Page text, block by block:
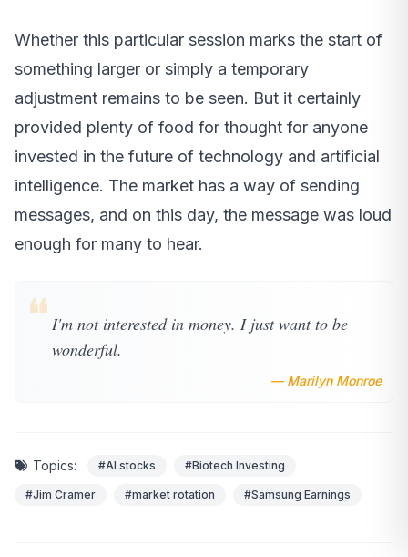
Whether this particular session marks the start of
something larger or simply a temporary
adjustment remains to be seen. But it certainly
provided plenty of food for thought for anyone
invested in the future of technology and artificial
intelligence. The market has a way of sending
messages, and on this day, the message was loud
enough for many to hear.
❝ I'm not interested in money. I just want to be
wonderful.
— Marilyn Monroe
Topics: #AI stocks #Biotech Investing
#Jim Cramer #market rotation #Samsung Earnings